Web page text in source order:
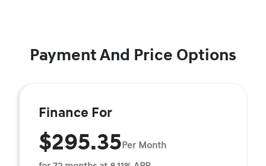
Payment And Price Options
Finance For
$295.35Per Month